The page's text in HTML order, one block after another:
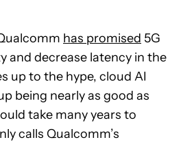
has promised 5G
and decrease latency in the
up to the hype, cloud AI
being nearly as good as
take many years to
calls Qualcomm’s